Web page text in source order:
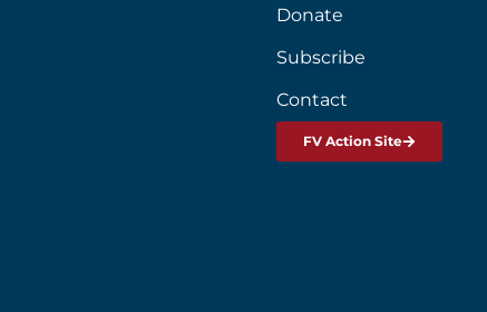
Donate
Subscribe
Contact
FV Action Site